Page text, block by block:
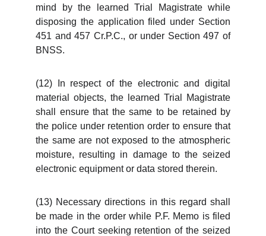
mind by the learned Trial Magistrate while
disposing the application filed under Section
451 and 457 Cr.P.C., or under Section 497 of
BNSS.
(12) In respect of the electronic and digital
material objects, the learned Trial Magistrate
shall ensure that the same to be retained by
the police under retention order to ensure that
the same are not exposed to the atmospheric
moisture, resulting in damage to the seized
electronic equipment or data stored therein.
(13) Necessary directions in this regard shall
be made in the order while P.F. Memo is filed
into the Court seeking retention of the seized